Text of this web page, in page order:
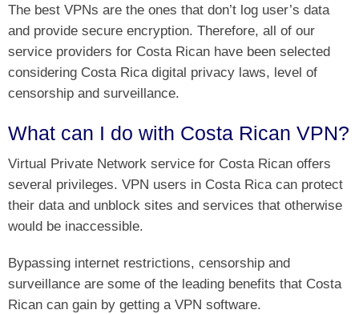
The best VPNs are the ones that don’t log user’s data
and provide secure encryption. Therefore, all of our
service providers for Costa Rican have been selected
considering Costa Rica digital privacy laws, level of
censorship and surveillance.
What can I do with Costa Rican VPN?
Virtual Private Network service for Costa Rican offers
several privileges. VPN users in Costa Rica can protect
their data and unblock sites and services that otherwise
would be inaccessible.
Bypassing internet restrictions, censorship and
surveillance are some of the leading benefits that Costa
Rican can gain by getting a VPN software.